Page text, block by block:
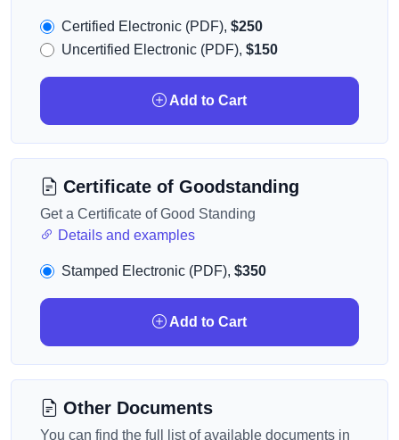
Certified Electronic (PDF), $250
Uncertified Electronic (PDF), $150
Add to Cart
Certificate of Goodstanding
Get a Certificate of Good Standing
Details and examples
Stamped Electronic (PDF), $350
Add to Cart
Other Documents
You can find the full list of available documents in